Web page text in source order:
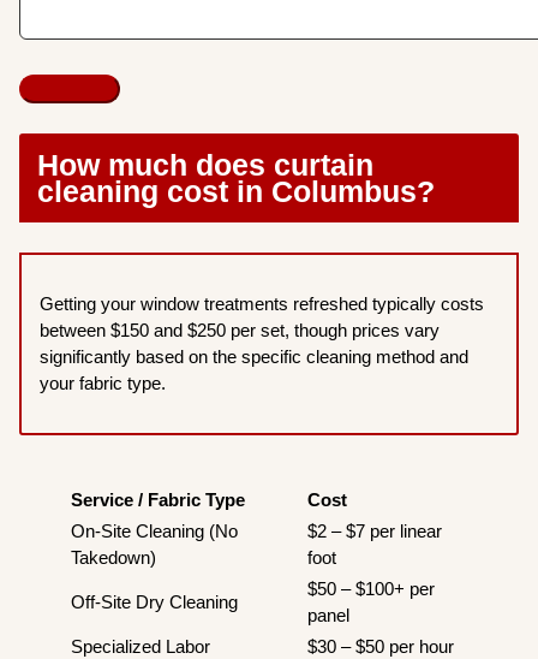
How much does curtain
cleaning cost in Columbus?
Getting your window treatments refreshed typically costs
between $150 and $250 per set, though prices vary
significantly based on the specific cleaning method and
your fabric type.
Service / Fabric Type
Cost
On-Site Cleaning (No
Takedown)
$2 – $7 per linear
foot
Off-Site Dry Cleaning
$50 – $100+ per
panel
Specialized Labor
$30 – $50 per hour